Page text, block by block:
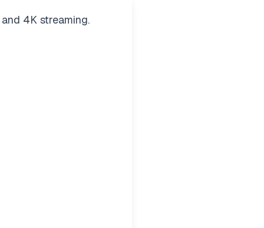
4K streaming.